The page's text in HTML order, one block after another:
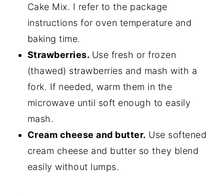
Cake Mix. I refer to the package
instructions for oven temperature and
baking time.
Strawberries. Use fresh or frozen
(thawed) strawberries and mash with a
fork. If needed, warm them in the
microwave until soft enough to easily
mash.
Cream cheese and butter. Use softened
cream cheese and butter so they blend
easily without lumps.